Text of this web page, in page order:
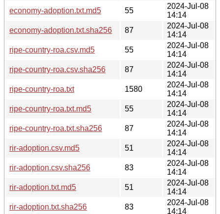
economy-adoption.txt.md5
55
2024-Jul-08
14:14
economy-adoption.txt.sha256
87
2024-Jul-08
14:14
ripe-country-roa.csv.md5
55
2024-Jul-08
14:14
ripe-country-roa.csv.sha256
87
2024-Jul-08
14:14
ripe-country-roa.txt
1580
2024-Jul-08
14:14
ripe-country-roa.txt.md5
55
2024-Jul-08
14:14
ripe-country-roa.txt.sha256
87
2024-Jul-08
14:14
rir-adoption.csv.md5
51
2024-Jul-08
14:14
rir-adoption.csv.sha256
83
2024-Jul-08
14:14
rir-adoption.txt.md5
51
2024-Jul-08
14:14
rir-adoption.txt.sha256
83
2024-Jul-08
14:14